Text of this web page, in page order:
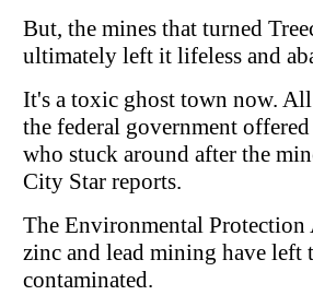
But, the mines that turned
ultimately left it lifeless and
It's a toxic ghost town now.
the federal government
who stuck around after the
City Star reports.
The Environmental Protection
zinc and lead mining have left
contaminated.